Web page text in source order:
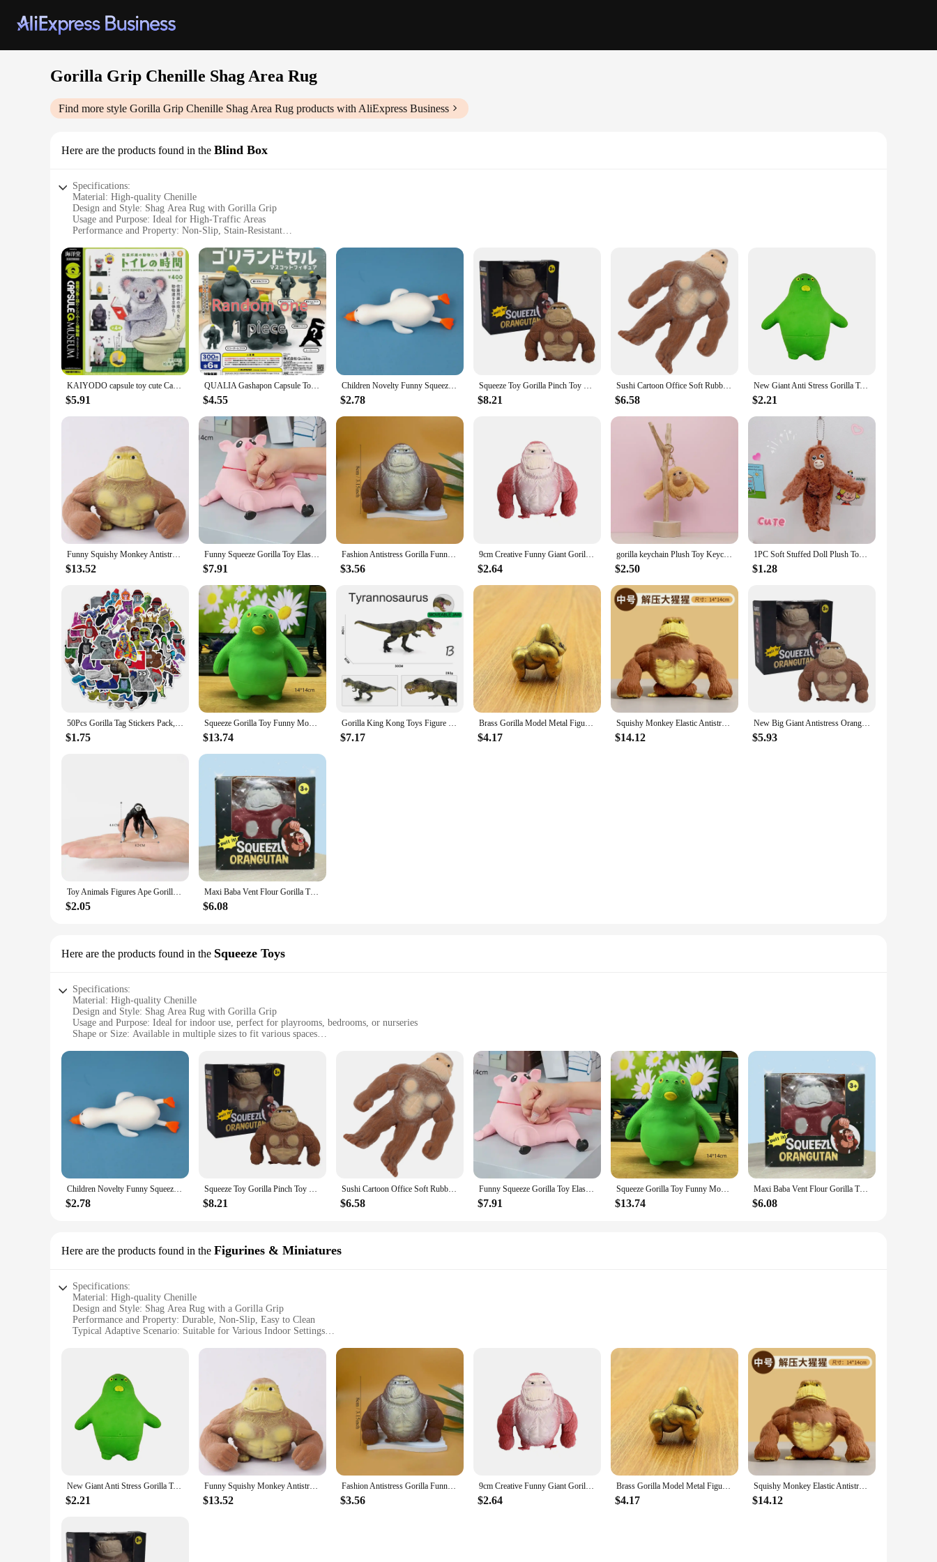
Gorilla Grip Chenille Shag Area Rug
Find more style Gorilla Grip Chenille Shag Area Rug products with AliExpress Business
Here are the products found in the Blind Box
Specifications:
Material: High-quality Chenille
Design and Style: Shag Area Rug with Gorilla Grip
Usage and Purpose: Ideal for High-Traffic Areas
Performance and Property: Non-Slip, Stain-Resistant
Parts and Accessories: Includes Blind Box
Features:
**Durable and Luxurious**
The Gorilla Grip Chenille Shag Area Rug is a testament to both durability and luxury. Crafted from premium chenille, this rug is designed to withstand the rigors of high-traffic areas while providing
a plush, soft texture underfoot. The shag design adds a touch of elegance to any room, making it a versatile addition to both residential and commercial spaces. Its non-slip Gorilla Grip backing ensures
that the rug stays firmly in place, preventing slips and falls, especially in areas prone to moisture.
**Easy Maintenance and Versatility**
The Gorilla Grip Chenille Shag Area Rug is not only a visual delight but also a practical choice for homeowners and businesses alike. Its stain-resistant properties make it a breeze to clean, ensuring
that your rug maintains its pristine appearance over time. Available in a variety of sizes, this rug can be tailored to fit any room, from cozy living rooms to spacious offices. Whether you're looking to
enhance the aesthetics of your space or seeking a reliable floor covering for high-traffic areas, the Gorilla Grip Chenille Shag Area Rug is the perfect solution.
**A Blind Box Surprise**
remains a mystery until it's unveiled, adding an element of fun and anticipation to the unboxing experience. The Gorilla Grip Chenille Shag Area Rug is not just a rug; it's an adventure in home decor.
With its wholesale availability, this rug is an excellent choice for vendors and suppliers looking to offer a high-quality, stylish, and functional product to their customers.
KAIYODO capsule toy cute Capsule Q SATO KUNIO's Animal Bathroom break Part.2 koala parakeet gorilla cow sitting on Toilet figure
$5.91
QUALIA Gashapon Capsule Toy Gorilla Personification Model School Diary Chimpanzee Figure Table Decoration Gachapon Blind Box
$4.55
Children Novelty Funny Squeezing Toys Adults Orangutan Stress Relief Gorilla Pinch Prank Stretch Rebound Creative Gift Toy
$2.78
Squeeze Toy Gorilla Pinch Toy Squishys Autism Stress Reliever Toys FidgetToys Stretch Vent Gorilla Decompressions Anti Stress
$8.21
Sushi Cartoon Office Soft Rubber Gorilla Stretchy Toy Animal Shape Squeeze Toys
$6.58
New Giant Anti Stress Gorilla Toy Squeezing Elastic Monkey Fun Gorilla Stress Relief Game Mini Children's Gift Birthday Gift
$2.21
Funny Squishy Monkey Antistress Orangutan Home Decor Christmas Giant Elastic Fidget Big Figurine Decoration Gorilla
$13.52
Funny Squeeze Gorilla Toy Elastic Monkey Toys Adults Sensory Anti Stress Toys Rubber Stretch Squeeze Gorilla Toy Gift For Kids
$7.91
Fashion Antistress Gorilla Funny Gorilla Decompression Toy Doll Decompression Creative Toy Indestructible Soft Gorilla Statue
$3.56
9cm Creative Funny Giant Gorilla Soft Rubber Toys Elastic Monkey Squeeze Vent Gorilla Doll
$2.64
gorilla keychain Plush Toy Keychain Kawaii Plush Stuffed Animals Key Ring Kawaii Accessories Cute Pendant For Backpack Doll
$2.50
1PC Soft Stuffed Doll Plush Toy Lovely Gorilla Orangutans Monkey Cute Animal Pendant Key Ring Girl Boy Birthday Christmas Gift
$1.28
50Pcs Gorilla Tag Stickers Pack, Funny Game Aesthetic Vinyl Waterproof Sticker Decal for Water Bottle,Laptop,Phone,Skateboard
$1.75
Squeeze Gorilla Toy Funny Monkey Toys Adults Sensory Stress Toys Rubber Stretch And Squeeze Gorilla Gift for Kids Fidget Toys
$13.74
Gorilla King Kong Toys Figure Rampage Gorilla Fight Mode Ape Solid Wild Animal Figurines for Role Playing Story Telling Toy
$7.17
Brass Gorilla Model Metal Figurine Handmade Toy Desktop Bronze Ornament Gifts Desk Accessories Home Accessories Miniatures
$4.17
Squishy Monkey Elastic Antistress Decompression Gorilla Toy Anti-stress Monkey Strech Dolls Elastic Gorilla Kid Birthday Gifts
$14.12
New Big Giant Antistress Orangutan Fidget Toy Squishy Elastic Monkey Funny Gorilla Christmas Decoration
$5.93
Toy Animals Figures Ape Gorilla Monkey Chimpanzee Forest family Animal Figurines Action Figure Children Toys Games Kids Gifts
$2.05
Maxi Baba Vent Flour Gorilla Tpr Soft Glue Ultra-light Decompression Gorilla Slow Rebound Pinch Toys Best Gifts
$6.08
Here are the products found in the Squeeze Toys
Specifications:
Material: High-quality Chenille
Design and Style: Shag Area Rug with Gorilla Grip
Usage and Purpose: Ideal for indoor use, perfect for playrooms, bedrooms, or nurseries
Shape or Size: Available in multiple sizes to fit various spaces
Parts and Accessories: Comes as a set, ready for use
|Wholesale|Vendors|
**Unmatched Comfort and Durability**
Crafted from premium Chenille, the Gorilla Grip Chenille Shag Area Rug offers a plush, inviting texture that is soft to the touch yet resilient enough to withstand the rigors of daily use. The unique
Gorilla Grip backing ensures that the rug stays securely in place, reducing the risk of slips and falls, especially in high-traffic areas like playrooms or nurseries. This rug is not just about comfort; it's
also about longevity. Its robust construction makes it resistant to wear and tear, ensuring that it remains a vibrant addition to your space for years to come.
Designed with versatility in mind, the Gorilla Grip Chenille Shag Area Rug is an excellent choice for various settings. Whether you're looking to add a cozy touch to your bedroom or create a safe
play area for your little ones, this rug's vibrant colors and plush texture will enhance any room's aesthetic. The Gorilla Grip backing also makes it easy to clean, allowing you to maintain its pristine
condition with minimal effort. This rug is not just a decorative piece; it's a practical solution for a variety of environments.
rearrange as needed, ensuring that it can adapt to your changing needs. Additionally, as a set, this rug is ready for immediate use, making it a convenient choice for both personal and commercial use.
Whether you're a parent looking to create a safe and comfortable space for your children or a vendor looking to stock up on high-quality, durable rugs, this Gorilla Grip Chenille Shag Area Rug is an
Children Novelty Funny Squeezing Toys Adults Orangutan Stress Relief Gorilla Pinch Prank Stretch Rebound Creative Gift Toy
$2.78
Squeeze Toy Gorilla Pinch Toy Squishys Autism Stress Reliever Toys FidgetToys Stretch Vent Gorilla Decompressions Anti Stress
$8.21
Sushi Cartoon Office Soft Rubber Gorilla Stretchy Toy Animal Shape Squeeze Toys
$6.58
Funny Squeeze Gorilla Toy Elastic Monkey Toys Adults Sensory Anti Stress Toys Rubber Stretch Squeeze Gorilla Toy Gift For Kids
$7.91
Squeeze Gorilla Toy Funny Monkey Toys Adults Sensory Stress Toys Rubber Stretch And Squeeze Gorilla Gift for Kids Fidget Toys
$13.74
Maxi Baba Vent Flour Gorilla Tpr Soft Glue Ultra-light Decompression Gorilla Slow Rebound Pinch Toys Best Gifts
$6.08
Here are the products found in the Figurines & Miniatures
Specifications:
Material: High-quality Chenille
Design and Style: Shag Area Rug with a Gorilla Grip
Performance and Property: Durable, Non-Slip, Easy to Clean
Typical Adaptive Scenario: Suitable for Various Indoor Settings
Features:
**Unmatched Comfort and Durability**
Step into a world of comfort with the Gorilla Grip Chenille Shag Area Rug, a product that combines the softness of chenille with the resilience of a non-slip backing. Designed to withstand the rigors
of daily use, this rug is perfect for high-traffic areas in your home or office. The shag pile offers a plush feel underfoot, while the Gorilla Grip technology ensures that the rug stays firmly in place,
preventing slips and falls.
**Effortless Maintenance and Versatility**
Cleaning the Gorilla Grip Chenille Shag Area Rug is a breeze, thanks to its easy-to-clean construction. Whether you're dealing with spills or simply need to freshen up the look, this rug is designed to
withstand the test of time. Its versatile design makes it suitable for a variety of interior styles, from modern to traditional, and it can be used in multiple scenarios, from living rooms to bedrooms.
**A Rug for Every Space**
Available in a range of sizes, this rug is tailored to fit any room in your home or office. Whether you're looking to add a touch of luxury to a small space or create a cozy corner in a larger room, the
offer high-quality, affordable home decor items.
New Giant Anti Stress Gorilla Toy Squeezing Elastic Monkey Fun Gorilla Stress Relief Game Mini Children's Gift Birthday Gift
$2.21
Funny Squishy Monkey Antistress Orangutan Home Decor Christmas Giant Elastic Fidget Big Figurine Decoration Gorilla
$13.52
Fashion Antistress Gorilla Funny Gorilla Decompression Toy Doll Decompression Creative Toy Indestructible Soft Gorilla Statue
$3.56
9cm Creative Funny Giant Gorilla Soft Rubber Toys Elastic Monkey Squeeze Vent Gorilla Doll
$2.64
Brass Gorilla Model Metal Figurine Handmade Toy Desktop Bronze Ornament Gifts Desk Accessories Home Accessories Miniatures
$4.17
Squishy Monkey Elastic Antistress Decompression Gorilla Toy Anti-stress Monkey Strech Dolls Elastic Gorilla Kid Birthday Gifts
$14.12